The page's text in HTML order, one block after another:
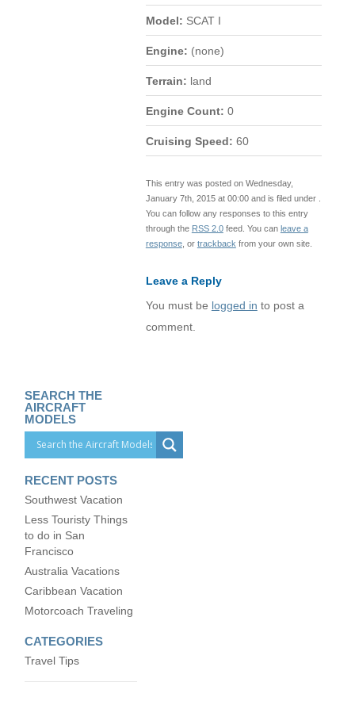
Model: SCAT I
Engine: (none)
Terrain: land
Engine Count: 0
Cruising Speed: 60
This entry was posted on Wednesday,
January 7th, 2015 at 00:00 and is filed under .
You can follow any responses to this entry
through the RSS 2.0feed. You can leave a
response, or trackback from your own site.
Leave a Reply
You must be logged in to post a
comment.
SEARCH THE
AIRCRAFT
MODELS
RECENT POSTS
Southwest Vacation
Less Touristy Things
to do in San
Francisco
Australia Vacations
Caribbean Vacation
Motorcoach Traveling
CATEGORIES
Travel Tips